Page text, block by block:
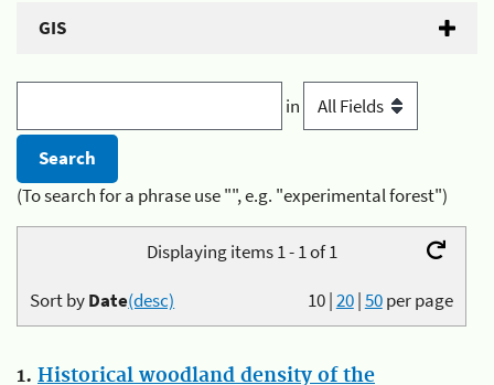
GIS
in
(To search for a phrase use "", e.g. "experimental forest")
Displaying items 1 - 1 of 1
10|20|50per page
Sort byDate(desc)
1. Historical woodland density of the